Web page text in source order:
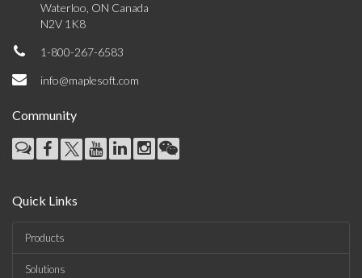
Waterloo, ON Canada
N2V 1K8
1-800-267-6583
info@maplesoft.com
Community
Quick Links
Products
Solutions